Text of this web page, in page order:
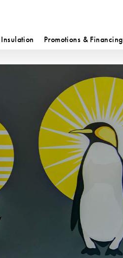
Promotions & Financing